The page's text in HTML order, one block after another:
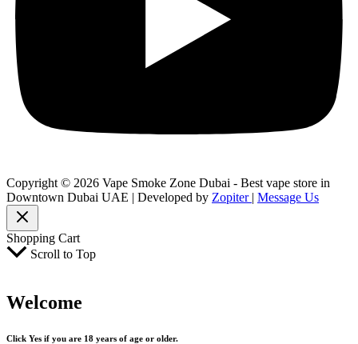
Copyright © 2026 Vape Smoke Zone Dubai - Best vape store in
Downtown Dubai UAE | Developed by Zopiter | Message Us
Shopping Cart
Scroll to Top
Welcome
Click Yes if you are 18 years of age or older.